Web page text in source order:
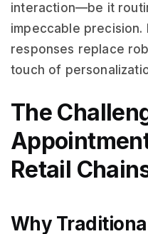
interaction—be it
impeccable precision.
responses replace
touch of
The
Retail
Why